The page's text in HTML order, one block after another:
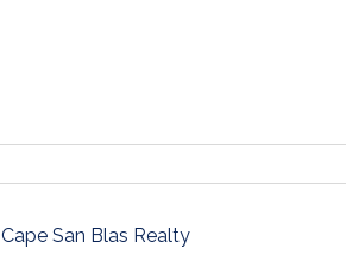
Cape San Blas Realty